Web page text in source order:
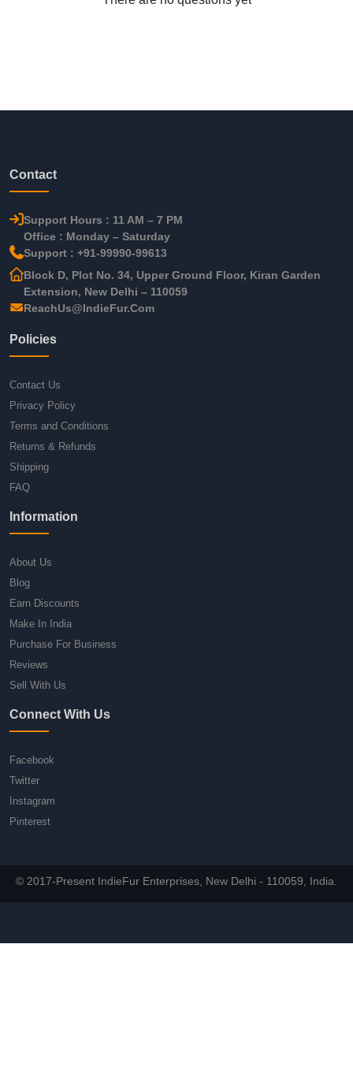
Contact
Support Hours : 11 AM – 7 PM
Office : Monday – Saturday
Support : +91-99990-99613
Block D, Plot No. 34, Upper Ground Floor, Kiran Garden
Extension, New Delhi – 110059
ReachUs@IndieFur.Com
Policies
Contact Us
Privacy Policy
Terms and Conditions
Returns & Refunds
Shipping
FAQ
Information
About Us
Blog
Earn Discounts
Make In India
Purchase For Business
Reviews
Sell With Us
Connect With Us
Facebook
Twitter
Instagram
Pinterest
© 2017-Present IndieFur Enterprises, New Delhi - 110059, India.